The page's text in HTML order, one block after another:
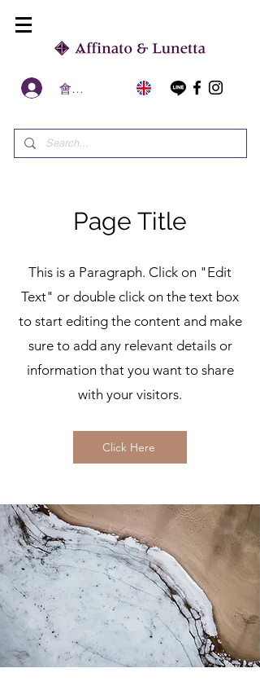
會員區
Page Title
This is a Paragraph. Click on "Edit
Text" or double click on the text box
to start editing the content and make
sure to add any relevant details or
information that you want to share
with your visitors.
Click Here